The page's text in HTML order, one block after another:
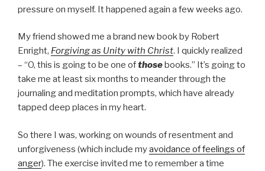
pressure on myself. It happened again a few weeks ago.
My friend showed me a brand new book by Robert
Enright, Forgiving as Unity with Christ. I quickly realized
– “O, this is going to be one ofthose books.” It’s going to
take me at least six months to meander through the
journaling and meditation prompts, which have already
tapped deep places in my heart.
So there I was, working on wounds of resentment and
unforgiveness (which include myavoidance of feelings of
anger). The exercise invited me to remember a time